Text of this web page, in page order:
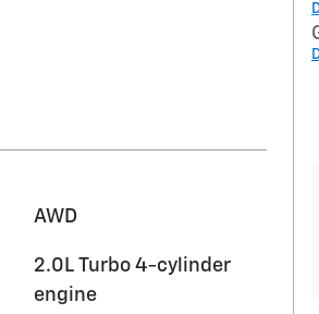
AWD
2.0L Turbo 4-cylinder
engine